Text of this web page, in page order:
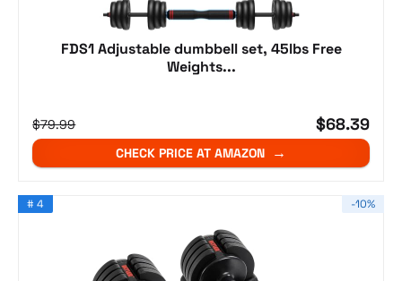
FDS1 Adjustable dumbbell set, 45lbs Free
Weights...
$79.99 $68.39
CHECK PRICE AT AMAZON
-10%
# 4